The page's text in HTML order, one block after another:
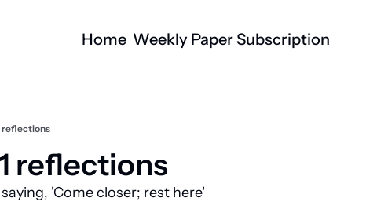
Home Categories
Technology
Weekly Paper Subscription
reflections
reflections
'Come closer; rest here'